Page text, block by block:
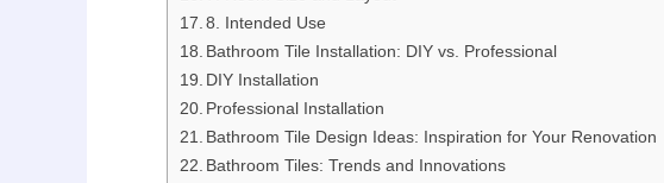
8. Intended Use
Bathroom Tile Installation: DIY vs. Professional
DIY Installation
Professional Installation
Bathroom Tile Design Ideas: Inspiration for Your Renovation
Bathroom Tiles: Trends and Innovations